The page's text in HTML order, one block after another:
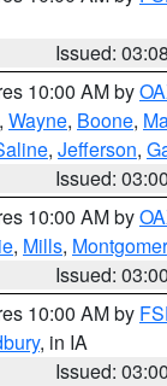
Issued:
10:00 AM by
, Wayne, Boone,
, Jefferson,
Issued:
10:00 AM by
, Mills,
Issued:
10:00 AM by
, in IA
Issued: